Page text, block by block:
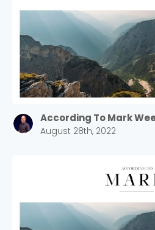
According To Mark
August 28th, 2022